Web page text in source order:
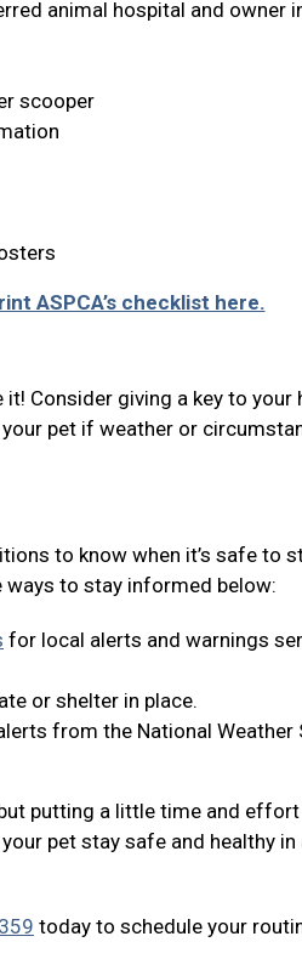
animal hospital and owner
scooper
ASPCA’s checklist here.
Consider giving a key to
pet if weather or
to know when it’s safe to
ways to stay informed below:
for local alerts and warnings
or shelter in place.
from the National Weather
putting a little time and
pet stay safe and healthy
today to schedule your